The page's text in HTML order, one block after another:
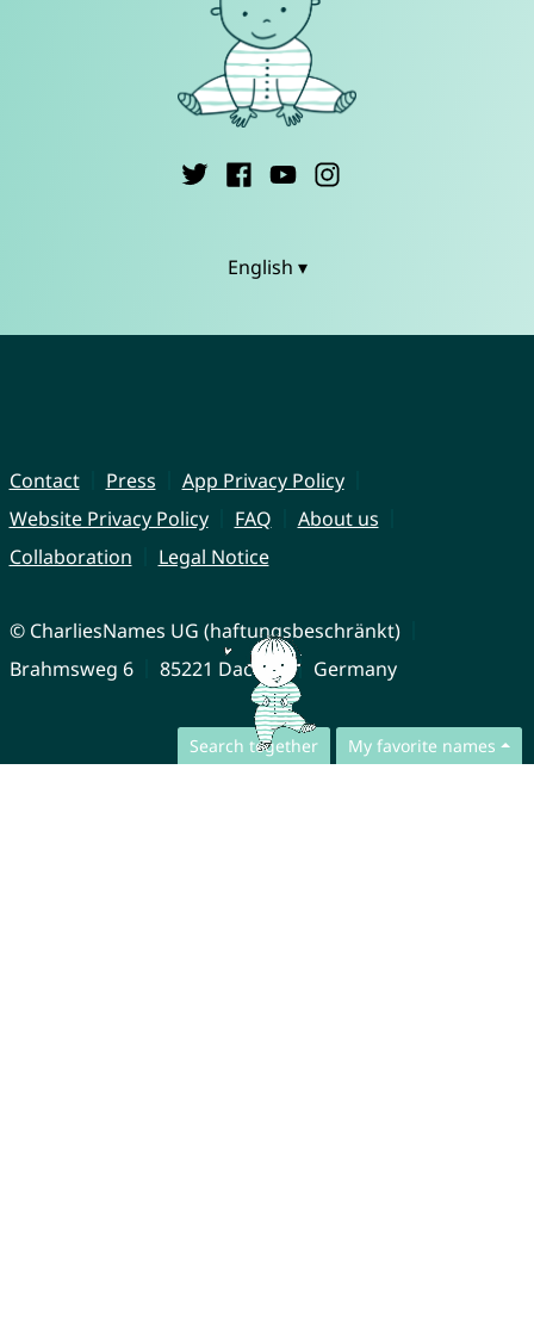
Search together My favorite names
English ▾
Contact Press
App Privacy Policy
Website Privacy Policy
FAQ
About us
Collaboration
Legal Notice
© CharliesNames UG (haftungsbeschränkt)
Brahmsweg 6
85221 Dachau Germany